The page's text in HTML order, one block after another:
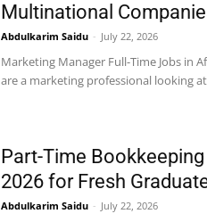
Multinational
Abdulkarim Saidu - July 22, 2026
Marketing Manager Full-Time Jobs in
are a marketing professional looking
Part-Time
2026 for Fresh
Abdulkarim Saidu - July 22, 2026